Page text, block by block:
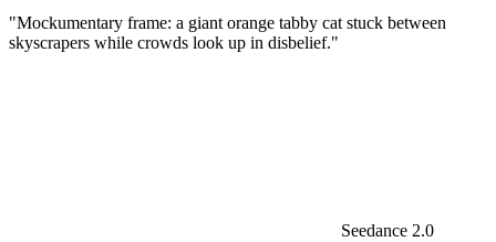
"Mockumentary frame: a giant orange tabby cat stuck between
skyscrapers while crowds look up in disbelief."
Seedance 2.0